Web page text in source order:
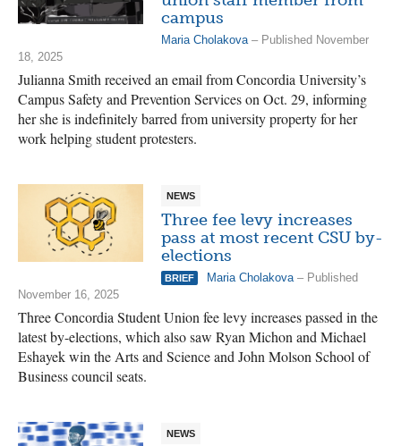
campus
Maria Cholakova – Published November
18, 2025
Julianna Smith received an email from Concordia University’s
Campus Safety and Prevention Services on Oct. 29, informing
her she is indefinitely barred from university property for her
work helping student protesters.
NEWS
Three fee levy increases
pass at most recent CSU by-
elections
BRIEF Maria Cholakova – Published
November 16, 2025
Three Concordia Student Union fee levy increases passed in the
latest by-elections, which also saw Ryan Michon and Michael
Eshayek win the Arts and Science and John Molson School of
Business council seats.
NEWS